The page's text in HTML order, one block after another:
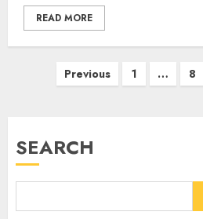
READ MORE
Previous 1 … 8
SEARCH